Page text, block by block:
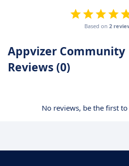
Based on 2
Appvizer Community
Reviews (0)
No reviews, be the first